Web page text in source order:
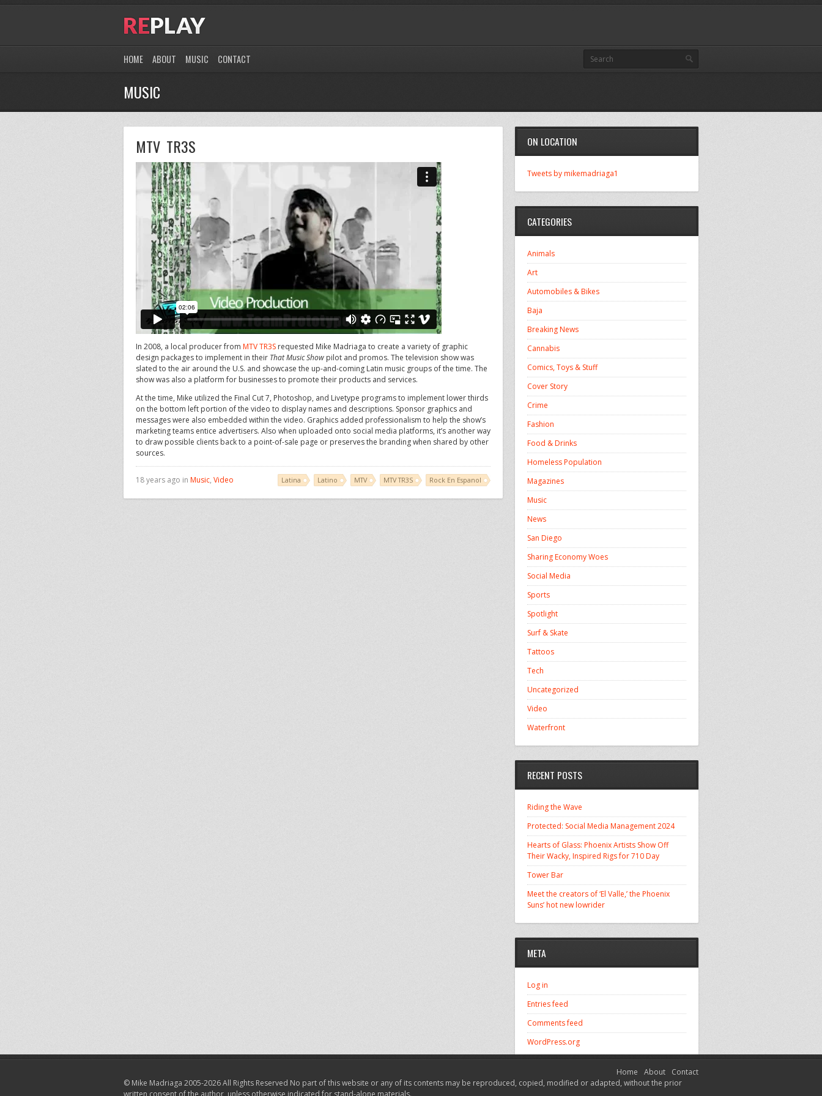
HOME ABOUT MUSIC CONTACT
MUSIC
MTV TR3S
In 2008, a local producer from MTV TR3S requested Mike Madriaga to create a variety of graphic
design packages to implement in their That Music Show pilot and promos. The television show was
slated to the air around the U.S. and showcase the up-and-coming Latin music groups of the time. The
show was also a platform for businesses to promote their products and services.
At the time, Mike utilized the Final Cut 7, Photoshop, and Livetype programs to implement lower thirds
on the bottom left portion of the video to display names and descriptions. Sponsor graphics and
messages were also embedded within the video. Graphics added professionalism to help the show’s
marketing teams entice advertisers. Also when uploaded onto social media platforms, it’s another way
to draw possible clients back to a point-of-sale page or preserves the branding when shared by other
sources.
18 years ago in Music, Video Latina Latino MTV MTV TR3S Rock En Espanol
ON LOCATION
Tweets by mikemadriaga1
CATEGORIES
Animals
Art
Automobiles & Bikes
Baja
Breaking News
Cannabis
Comics, Toys & Stuff
Cover Story
Crime
Fashion
Food & Drinks
Homeless Population
Magazines
Music
News
San Diego
Sharing Economy Woes
Social Media
Sports
Spotlight
Surf & Skate
Tattoos
Tech
Uncategorized
Video
Waterfront
RECENT POSTS
Riding the Wave
Protected: Social Media Management 2024
Hearts of Glass: Phoenix Artists Show Off
Their Wacky, Inspired Rigs for 710 Day
Tower Bar
Meet the creators of ‘El Valle,’ the Phoenix
Suns’ hot new lowrider
META
Log in
Entries feed
Comments feed
WordPress.org
Home About
Contact
© Mike Madriaga 2005-2026 All Rights Reserved No part of this website or any of its contents may be reproduced, copied, modified or adapted, without the prior
written consent of the author, unless otherwise indicated for stand-alone materials.